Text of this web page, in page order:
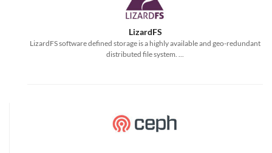
LizardFS
LizardFS software defined storage is a highly available and geo-redundant
distributed file system. ...